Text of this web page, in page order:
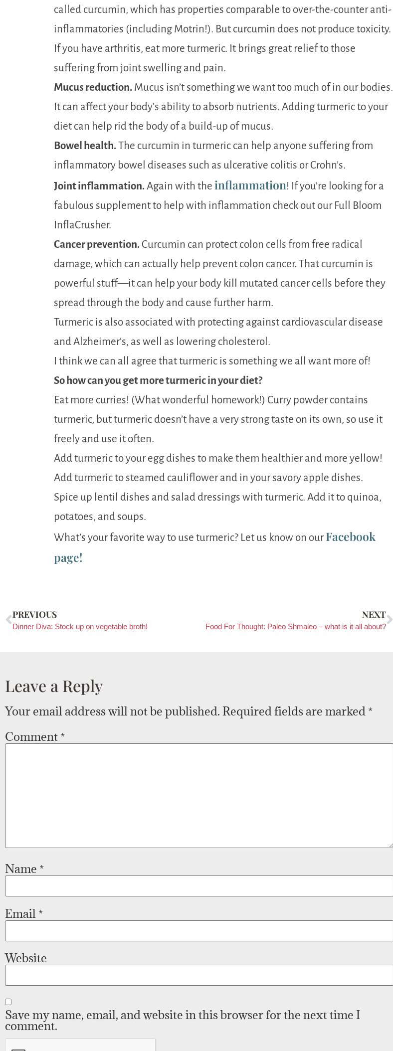
called curcumin, which has properties comparable to over-the-counter anti-
inflammatories (including Motrin!). But curcumin does not produce toxicity.
If you have arthritis, eat more turmeric. It brings great relief to those
suffering from joint swelling and pain.
Mucus reduction. Mucus isn’t something we want too much of in our bodies.
It can affect your body’s ability to absorb nutrients. Adding turmeric to your
diet can help rid the body of a build-up of mucus.
Bowel health.The curcumin in turmeric can help anyone suffering from
inflammatory bowel diseases such as ulcerative colitis or Crohn’s.
Joint inflammation.Again with the inflammation! If you’re looking for a
fabulous supplement to help with inflammation check out our Full Bloom
InflaCrusher.
Cancer prevention. Curcumin can protect colon cells from free radical
damage, which can actually help prevent colon cancer. That curcumin is
powerful stuff—it can help your body kill mutated cancer cells before they
spread through the body and cause further harm.
Turmeric is also associated with protecting against cardiovascular disease
and Alzheimer’s, as well as lowering cholesterol.
I think we can all agree that turmeric is something we all want more of!
So how can you get more turmeric in your diet?
Eat more curries! (What wonderful homework!) Curry powder contains
turmeric, but turmeric doesn’t have a very strong taste on its own, so use it
freely and use it often.
Add turmeric to your egg dishes to make them healthier and more yellow!
Add turmeric to steamed cauliflower and in your savory apple dishes.
Spice up lentil dishes and salad dressings with turmeric. Add it to quinoa,
potatoes, and soups.
What’s your favorite way to use turmeric? Let us know on ourFacebook
page!
PREVIOUS
Dinner Diva: Stock up on vegetable broth!
NEXT
Food For Thought: Paleo Shmaleo – what is it all about?
Leave a Reply
Your email address will not be published. Required fields are marked *
Comment *
Name *
Email *
Website
Save my name, email, and website in this browser for the next time I
comment.